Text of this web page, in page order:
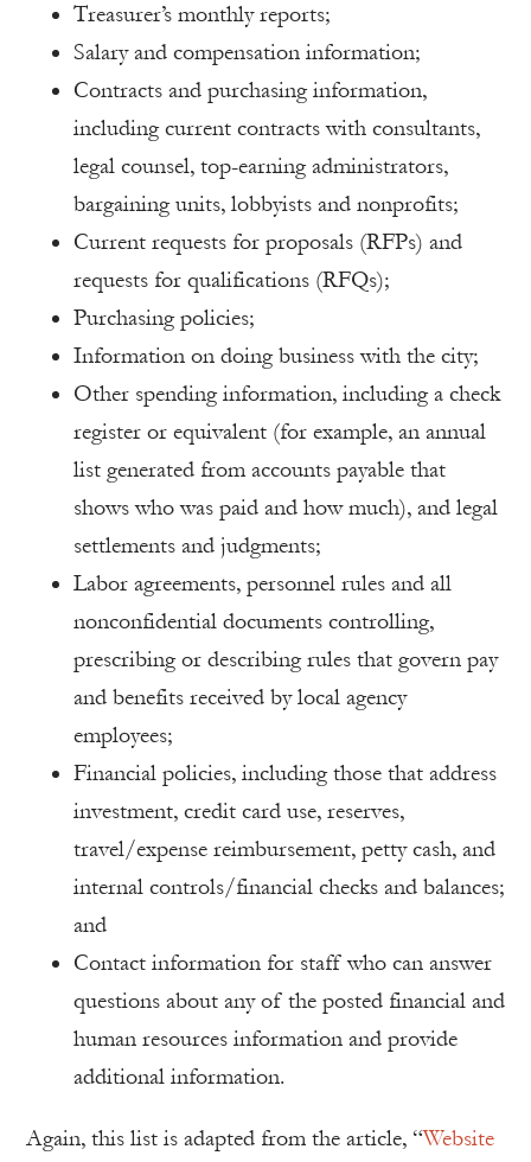
Treasurer’s monthly reports;
Salary and compensation information;
Contracts and purchasing information,
including current contracts with consultants,
legal counsel, top-earning administrators,
bargaining units, lobbyists and nonprofits;
Current requests for proposals (RFPs) and
requests for qualifications (RFQs);
Purchasing policies;
Information on doing business with the city;
Other spending information, including a check
register or equivalent (for example, an annual
list generated from accounts payable that
shows who was paid and how much), and legal
settlements and judgments;
Labor agreements, personnel rules and all
nonconfidential documents controlling,
prescribing or describing rules that govern pay
and benefits received by local agency
employees;
Financial policies, including those that address
investment, credit card use, reserves,
travel/expense reimbursement, petty cash, and
internal controls/financial checks and balances;
and
Contact information for staff who can answer
questions about any of the posted financial and
human resources information and provide
additional information.
Again, this list is adapted from the article, “Website